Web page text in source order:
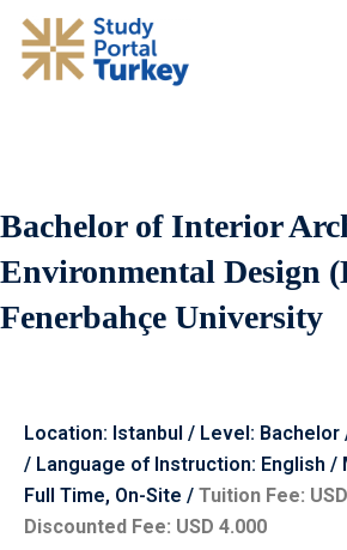
Bachelor of Interior
Environmental Design
Fenerbahçe University
Location: Istanbul / Level: Bachelor
/ Language of Instruction: English /
Full Time, On-Site / Tuition Fee:
Discounted Fee: USD 4.000